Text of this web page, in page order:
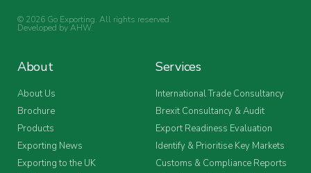
© 2026 Go Exporting. All rights reserved.
Developed byAHW.
About
About Us
Brochure
Products
Exporting News
Exporting to the UK
Services
International Trade Consultancy
Brexit Consultancy & Audit
Export Readiness Evaluation
Identify & Prioritise Key Markets
Customs & Compliance Reports